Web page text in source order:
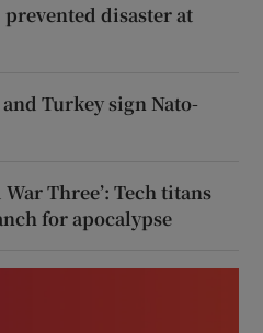
disaster at
Turkey sign Nato-
War Three’: Tech titans
for apocalypse